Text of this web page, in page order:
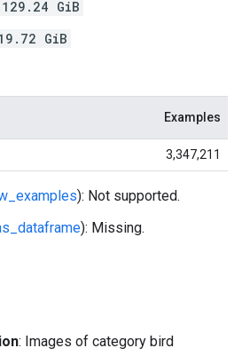
129.24 GiB
GiB
Examples
3,347,211
): Not supported.
): Missing.
: Images of category bird